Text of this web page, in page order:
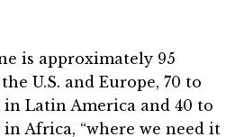
is approximately 95
U.S. and Europe, 70 to
Latin America and 40 to
Africa, “where we need it